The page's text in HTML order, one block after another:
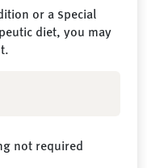
or a special
diet, you may
not required